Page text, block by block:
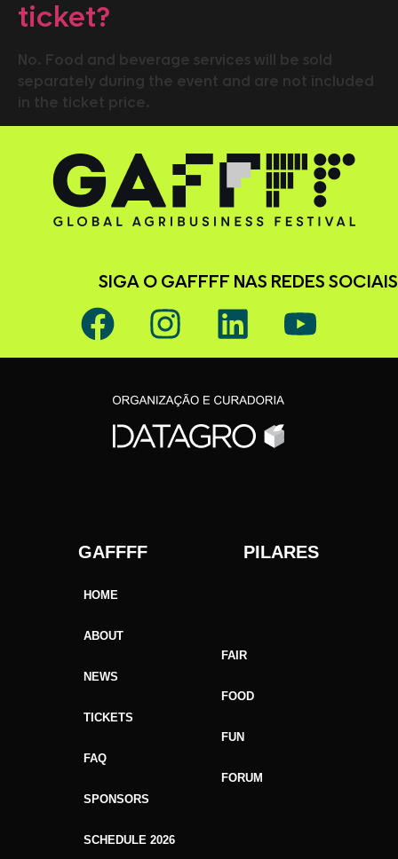
ticket?
No. Food and beverage services will be sold
separately during the event and are not included
in the ticket price.
SIGA O GAFFFF NAS REDES SOCIAIS
GAFFFF PILARES
HOME
ABOUT
NEWS
TICKETS
FAQ
SPONSORS
SCHEDULE 2026
FAIR
FOOD
FUN
FORUM